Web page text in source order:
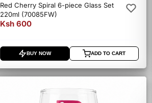
Red Cherry Spiral 6-piece Glass Set
220ml (70085FW)
Ksh 600
BUY NOW ADD TO CART